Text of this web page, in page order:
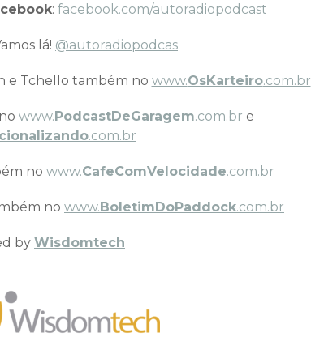
: facebook.com/autoradiopodcast
lá! @autoradiopodcas
e Tchello também no www.OsKarteiro.com.br
www.PodcastDeGaragem.com.br e
.com.br
no www.CafeComVelocidade.com.br
no www.BoletimDoPaddock.com.br
by Wisdomtech